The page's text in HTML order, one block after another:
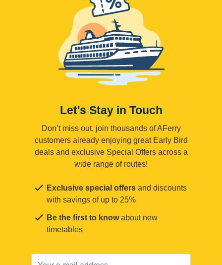
Let's Stay in Touch
Don’t miss out, join thousands of AFerry
customers already enjoying great Early Bird
deals and exclusive Special Offers across a
wide range of routes!
Exclusive special offers and discounts
with savings of up to 25%
Be the first to knowabout new
timetables